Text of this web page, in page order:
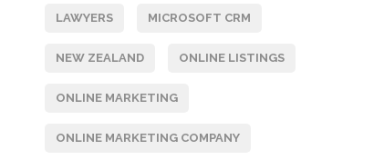
LAWYERS MICROSOFT CRM
NEW ZEALAND ONLINE LISTINGS
ONLINE MARKETING
ONLINE MARKETING COMPANY